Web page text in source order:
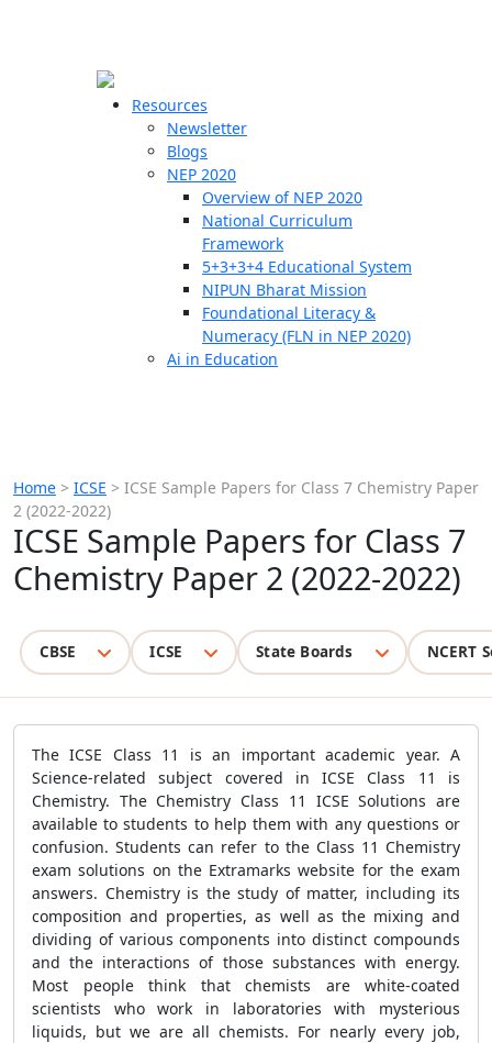
Resources
Newsletter
Blogs
NEP 2020
Overview of NEP 2020
National Curriculum
Framework
5+3+3+4 Educational System
NIPUN Bharat Mission
Foundational Literacy &
Numeracy (FLN in NEP 2020)
Ai in Education
Home > ICSE > ICSE Sample Papers for Class 7 Chemistry Paper
2 (2022-2022)
ICSE Sample Papers for Class 7
Chemistry Paper 2 (2022-2022)
CBSE ICSE State Boards NCERT
The ICSE Class 11 is an important academic year. A
Science-related subject covered in ICSE Class 11 is
Chemistry. The Chemistry Class 11 ICSE Solutions are
available to students to help them with any questions or
confusion. Students can refer to the Class 11 Chemistry
exam solutions on the Extramarks website for the exam
answers. Chemistry is the study of matter, including its
composition and properties, as well as the mixing and
dividing of various components into distinct compounds
and the interactions of those substances with energy.
Most people think that chemists are white-coated
scientists who work in laboratories with mysterious
liquids, but we are all chemists. For nearly every job,